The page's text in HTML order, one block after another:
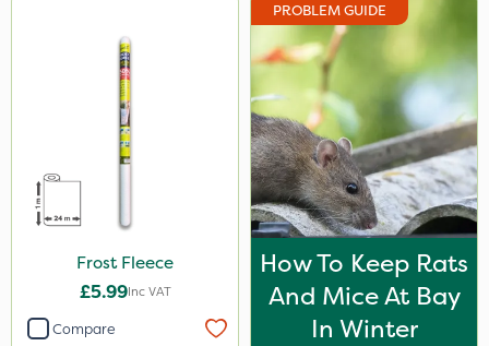
Frost Fleece
£5.99Inc VAT
Compare
PROBLEM GUIDE
How To Keep Rats
And Mice At Bay
In Winter